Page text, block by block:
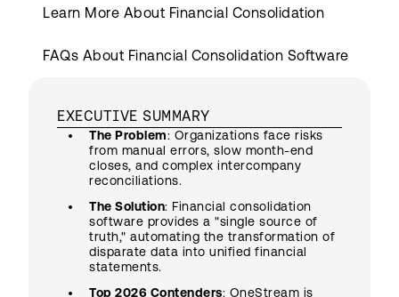
Learn More About Financial Consolidation
FAQs About Financial Consolidation Software
EXECUTIVE SUMMARY
The Problem: Organizations face risks
from manual errors, slow month-end
closes, and complex intercompany
reconciliations.
The Solution: Financial consolidation
software provides a "single source of
truth," automating the transformation of
disparate data into unified financial
statements.
Top 2026 Contenders: OneStream is